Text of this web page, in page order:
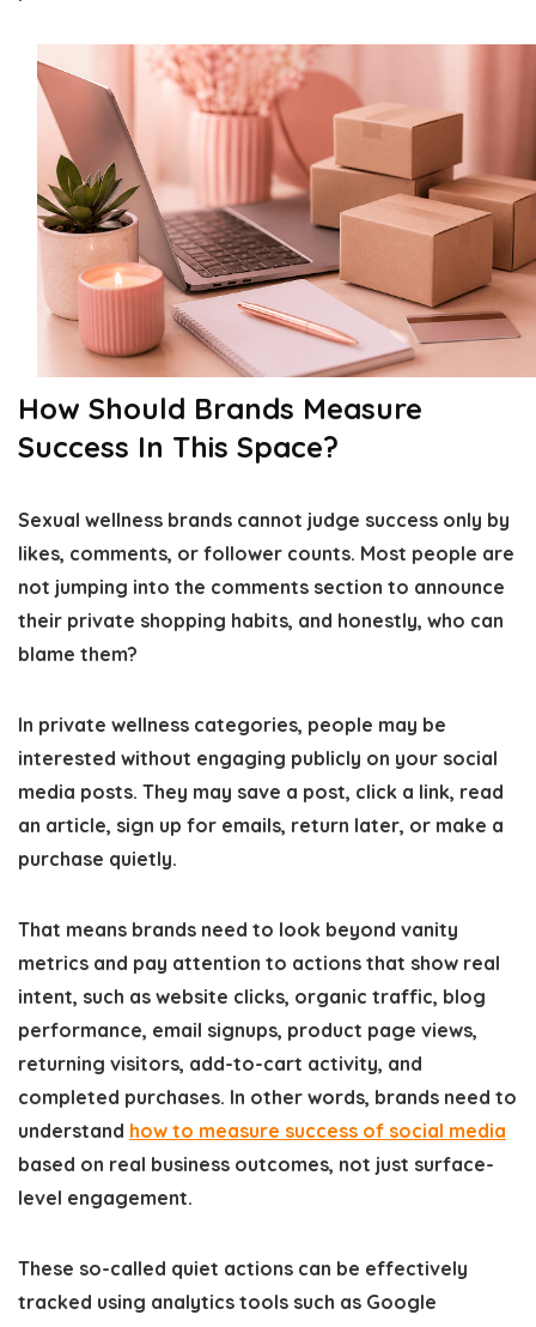
How Should Brands Measure
Success In This Space?
Sexual wellness brands cannot judge success only by
likes, comments, or follower counts. Most people are
not jumping into the comments section to announce
their private shopping habits, and honestly, who can
blame them?
In private wellness categories, people may be
interested without engaging publicly on your social
media posts. They may save a post, click a link, read
an article, sign up for emails, return later, or make a
purchase quietly.
That means brands need to look beyond vanity
metrics and pay attention to actions that show real
intent, such as website clicks, organic traffic, blog
performance, email signups, product page views,
returning visitors, add-to-cart activity, and
completed purchases. In other words, brands need to
understand how to measure success of social media
based on real business outcomes, not just surface-
level engagement.
These so-called quiet actions can be effectively
tracked using analytics tools such as Google